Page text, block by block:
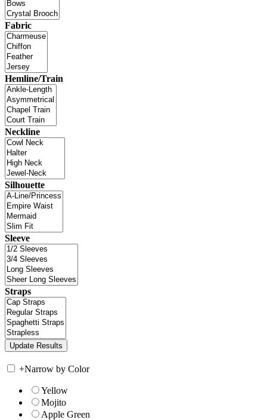
Fabric
Hemline/Train
Neckline
Silhouette
Sleeve
Straps
+Narrow by Color
Yellow
Mojito
Apple Green